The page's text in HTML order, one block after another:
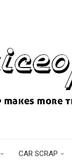
CAR SCRAP